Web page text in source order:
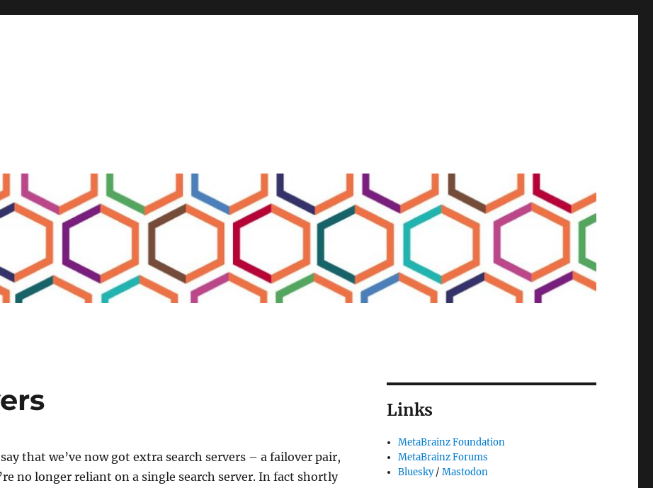
that we’ve now got extra search servers – a failover pair,
no longer reliant on a single search server. In fact shortly
Links
MetaBrainz Foundation
MetaBrainz Forums
Bluesky/Mastodon